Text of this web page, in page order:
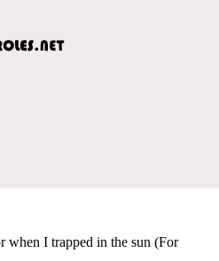
when I trapped in the sun (For